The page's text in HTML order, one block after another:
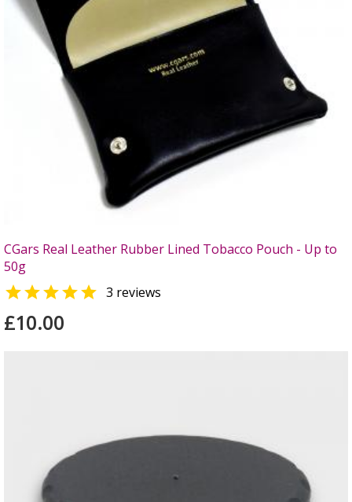
CGars Real Leather Rubber Lined Tobacco Pouch - Up to
50g
 3 reviews
£10.00